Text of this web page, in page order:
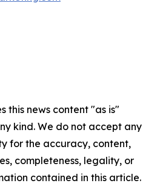
this news content "as is"
kind. We do not accept any
for the accuracy, content,
completeness, legality, or
contained in this article.